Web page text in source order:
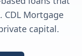
CDL Mortgage
capital.